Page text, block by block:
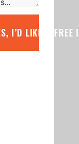
I’D LIKE A FREE